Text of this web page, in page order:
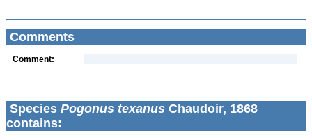
Comments
Comment:
Species Pogonus texanus Chaudoir, 1868
contains: